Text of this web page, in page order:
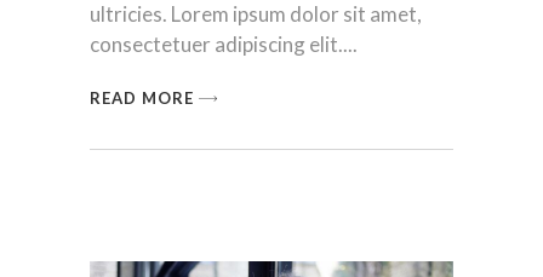
ultricies. Lorem ipsum dolor sit amet,
consectetuer adipiscing elit.
READ MORE